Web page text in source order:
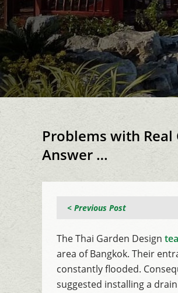
Problems with Real
Answer …
< Previous Post
The Thai Garden Design
area of Bangkok. Their
constantly flooded.
suggested installing a